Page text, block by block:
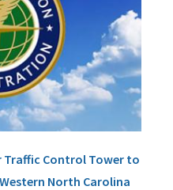
Traffic Control Tower to
North Carolina